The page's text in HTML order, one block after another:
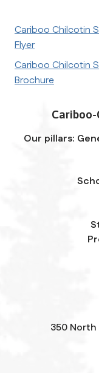
Cariboo Chilcotin
Flyer
Cariboo Chilcotin
Brochure
Our pillars:
350